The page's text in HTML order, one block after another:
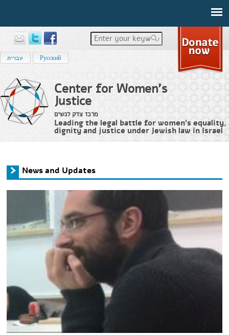
Enter your keywords
עברית Русский
Center for Women's
Justice
מרכז צדק לנשים
Leading the legal battle for women’s equality,
dignity and justice under Jewish law in Israel
You are here
News and Updates